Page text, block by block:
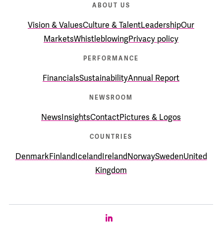
ABOUT US
Vision & ValuesCulture & TalentLeadershipOur
MarketsWhistleblowingPrivacy policy
PERFORMANCE
FinancialsSustainabilityAnnual Report
NEWSROOM
NewsInsightsContactPictures & Logos
COUNTRIES
DenmarkFinlandIcelandIrelandNorwaySwedenUnited
Kingdom